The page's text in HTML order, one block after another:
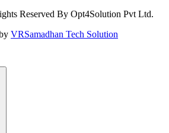
Reserved By Opt4Solution Pvt Ltd.
VRSamadhan Tech Solution